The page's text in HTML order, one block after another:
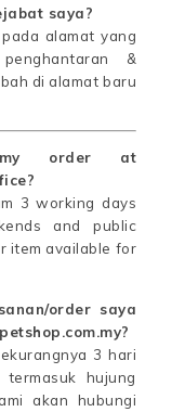
saya?
alamat yang
&
di alamat baru
order at
3 working days
and public
item available for
order saya
3 hari
hujung
akan hubungi